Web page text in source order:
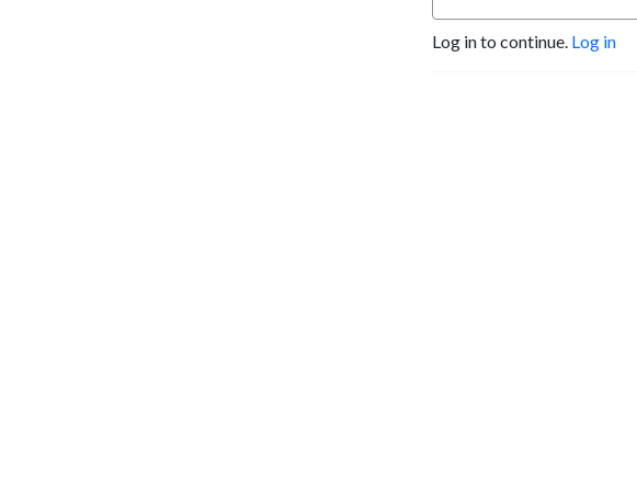
Log in to continue. Log in